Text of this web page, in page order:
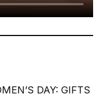
DAY: GIFTS